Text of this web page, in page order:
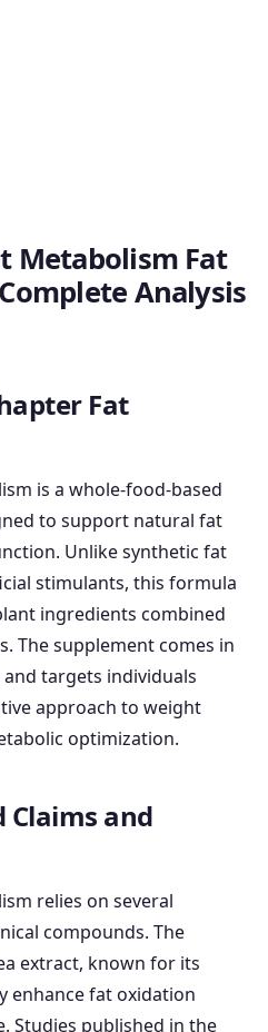
Metabolism Fat
Analysis
Fat
is a whole-food-based
to support natural fat
Unlike synthetic fat
stimulants, this formula
ingredients combined
The supplement comes in
targets individuals
approach to weight
optimization.
Claims and
relies on several
compounds. The
extract, known for its
enhance fat oxidation
Studies published in the